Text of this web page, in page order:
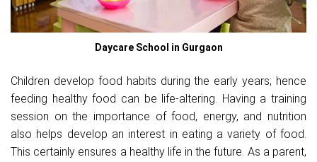
Daycare School in Gurgaon
Children develop food habits during the early years; hence
feeding healthy food can be life-altering. Having a training
session on the importance of food, energy, and nutrition
also helps develop an interest in eating a variety of food.
This certainly ensures a healthy life in the future. As a parent,